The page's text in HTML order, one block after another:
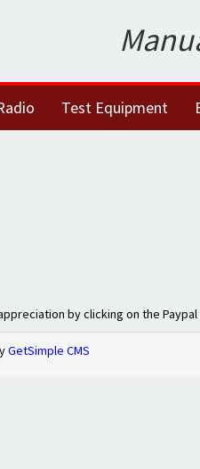
Test Equipment
by clicking on the
GetSimple CMS